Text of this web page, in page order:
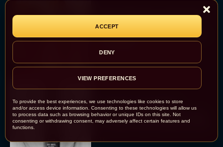
To provide the best experiences, we use technologies like cookies to store
and/or access device information. Consenting to these technologies will allow us
to process data such as browsing behavior or unique IDs on this site. Not
consenting or withdrawing consent, may adversely affect certain features and
functions.
ACCEPT
DENY
VIEW PREFERENCES
Alan Ritchson and Kevin
James Bring Big Dad
Energy to Action-Comedy
‘Playdate’
Rachel Langford
Kill Bill: The Whole
Bloody Affair Finally Gets
a Trailer and Release Date